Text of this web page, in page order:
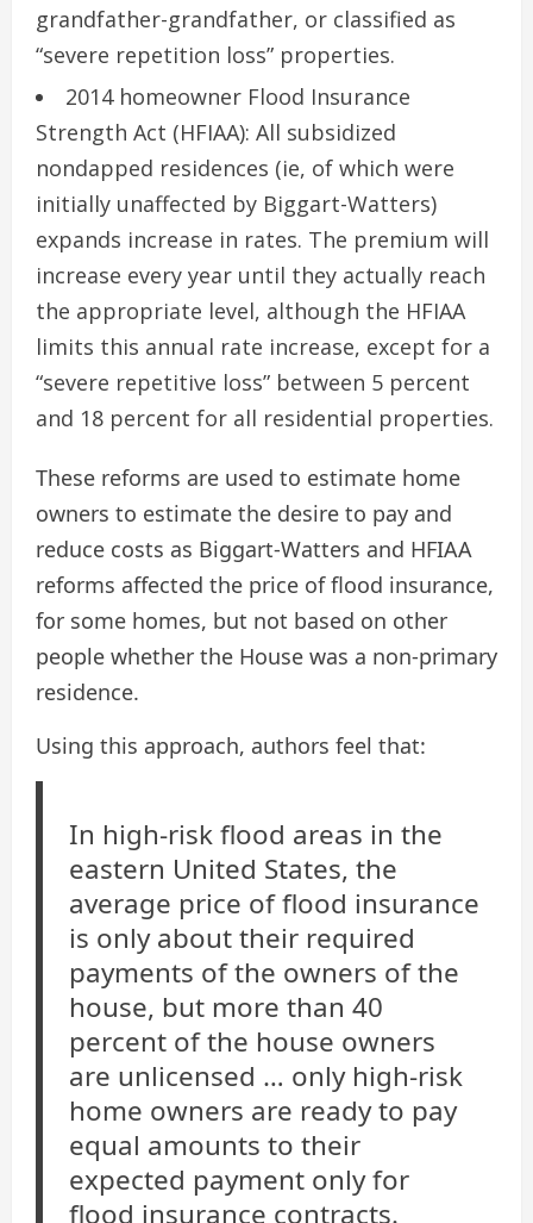
grandfather-grandfather, or classified as
“severe repetition loss” properties.
2014 homeowner Flood Insurance
Strength Act (HFIAA): All subsidized
nondapped residences (ie, of which were
initially unaffected by Biggart-Watters)
expands increase in rates. The premium will
increase every year until they actually reach
the appropriate level, although the HFIAA
limits this annual rate increase, except for a
“severe repetitive loss” between 5 percent
and 18 percent for all residential properties.
These reforms are used to estimate home
owners to estimate the desire to pay and
reduce costs as Biggart-Watters and HFIAA
reforms affected the price of flood insurance,
for some homes, but not based on other
people whether the House was a non-primary
residence.
Using this approach, authors feel that:
In high-risk flood areas in the
eastern United States, the
average price of flood insurance
is only about their required
payments of the owners of the
house, but more than 40
percent of the house owners
are unlicensed … only high-risk
home owners are ready to pay
equal amounts to their
expected payment only for
flood insurance contracts.